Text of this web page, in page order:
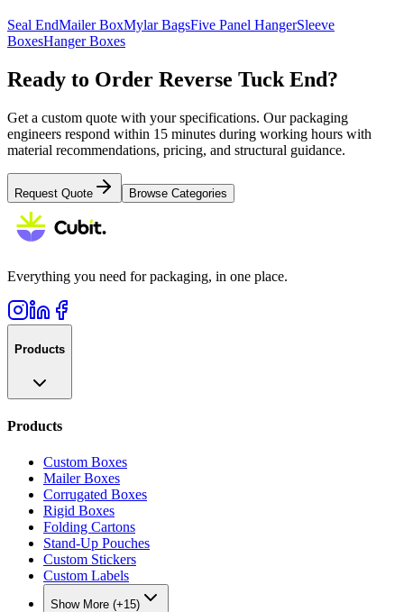
Seal EndMailer BoxMylar BagsFive Panel HangerSleeve
BoxesHanger Boxes
Ready to Order Reverse Tuck End?
Get a custom quote with your specifications. Our packaging
engineers respond within 15 minutes during working hours with
material recommendations, pricing, and structural guidance.
Request Quote Browse Categories
Everything you need for packaging, in one place.
Products
Products
Custom Boxes
Mailer Boxes
Corrugated Boxes
Rigid Boxes
Folding Cartons
Stand-Up Pouches
Custom Stickers
Custom Labels
Show More (+15)